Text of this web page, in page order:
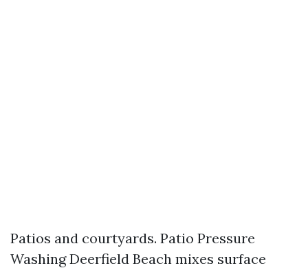
Patios and courtyards. Patio Pressure
Washing Deerfield Beach mixes surface